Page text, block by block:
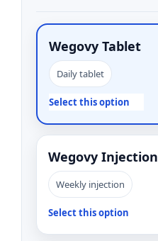
Wegovy Tablet
Daily tablet
Select this option
Wegovy Injection
Weekly injection
Select this option